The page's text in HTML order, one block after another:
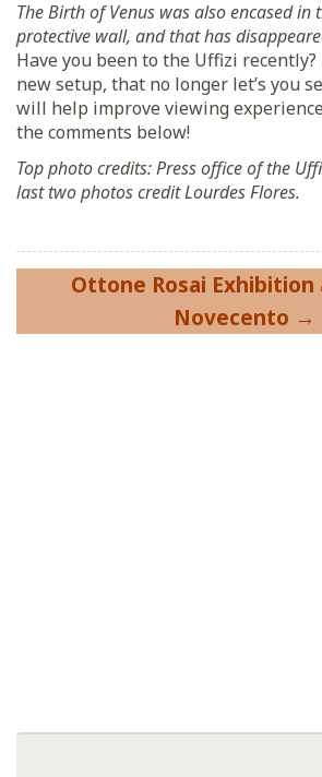
The Birth of Venus was also encased in
protective wall, and that has
Have you been to the Uffizi
new setup, that no longer let’s you
will help improve viewing
the comments below!
Top photo credits: Press office of the
last two photos credit Lourdes Flores.
Post
navigation
Ottone Rosai
Novecento